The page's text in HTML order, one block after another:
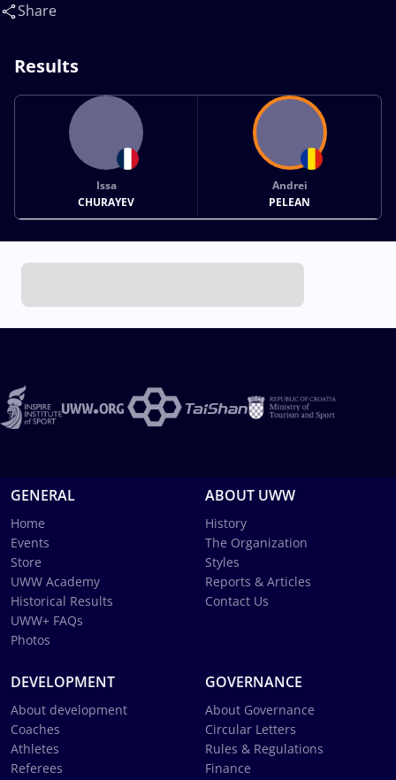
Share
Results
Issa
CHURAYEV
Andrei
PELEAN
GENERAL
Home
Events
Store
UWW Academy
Historical Results
UWW+ FAQs
Photos
ABOUT UWW
History
The Organization
Styles
Reports & Articles
Contact Us
DEVELOPMENT
About development
Coaches
Athletes
Referees
GOVERNANCE
About Governance
Circular Letters
Rules & Regulations
Finance